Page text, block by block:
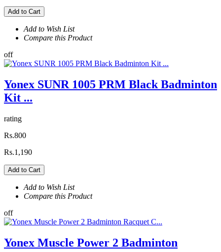
Add to Cart
Add to Wish List
Compare this Product
off
Yonex SUNR 1005 PRM Black Badminton
Kit ...
rating
Rs.800
Rs.1,190
Add to Cart
Add to Wish List
Compare this Product
off
Yonex Muscle Power 2 Badminton